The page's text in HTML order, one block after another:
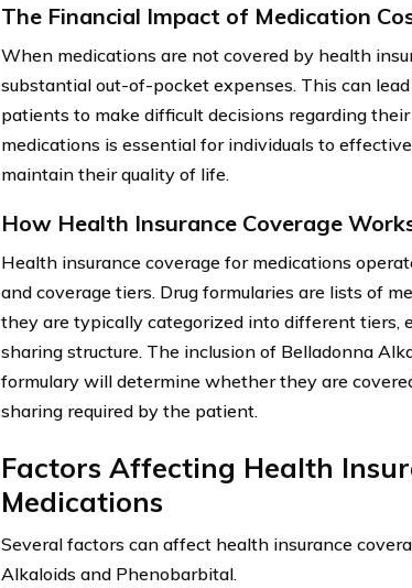
The Financial Impact of Medication
When medications are not covered by health
substantial out-of-pocket expenses. This can
patients to make difficult decisions regarding
medications is essential for individuals to
maintain their quality of life.
How Health Insurance Coverage
Health insurance coverage for medications
and coverage tiers. Drug formularies are lists of
they are typically categorized into different tiers,
sharing structure. The inclusion of Belladonna
formulary will determine whether they are
sharing required by the patient.
Factors Affecting Health
Medications
Several factors can affect health insurance
Alkaloids and Phenobarbital.